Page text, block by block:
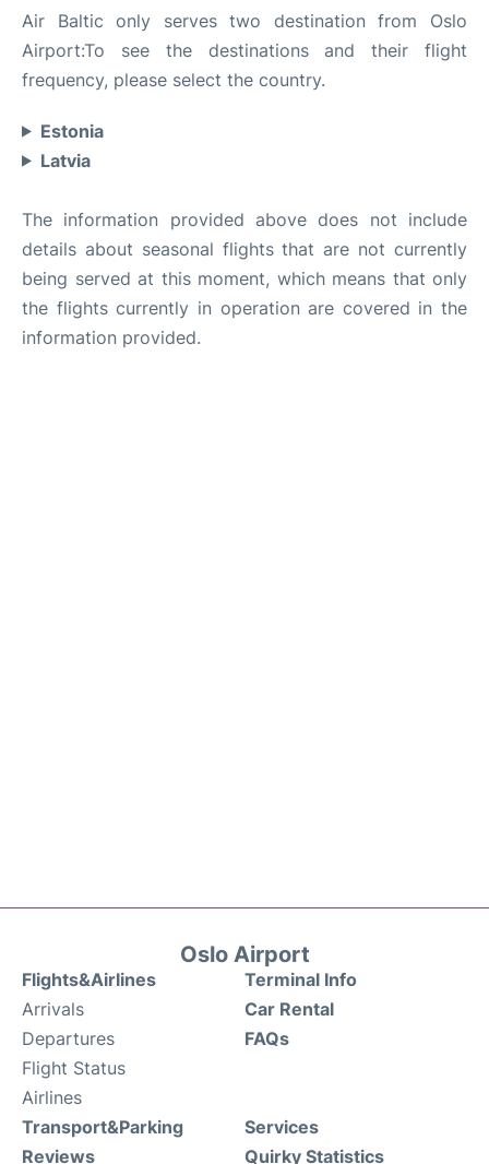
Air Baltic only serves two destination from Oslo
Airport:To see the destinations and their flight
frequency, please select the country.
Estonia
Latvia
The information provided above does not include
details about seasonal flights that are not currently
being served at this moment, which means that only
the flights currently in operation are covered in the
information provided.
Oslo Airport
Flights&Airlines
Arrivals
Departures
Flight Status
Airlines
Terminal Info
Car Rental
FAQs
Transport&Parking
Reviews
Services
Quirky Statistics